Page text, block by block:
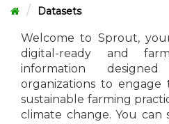
Datasets
Welcome to Sprout,
digital-ready and
information
organizations to engage
sustainable farming
climate change. You